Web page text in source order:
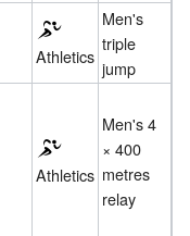
Athletics
Men's
triple
jump
Athletics
Men's 4
× 400
metres
relay